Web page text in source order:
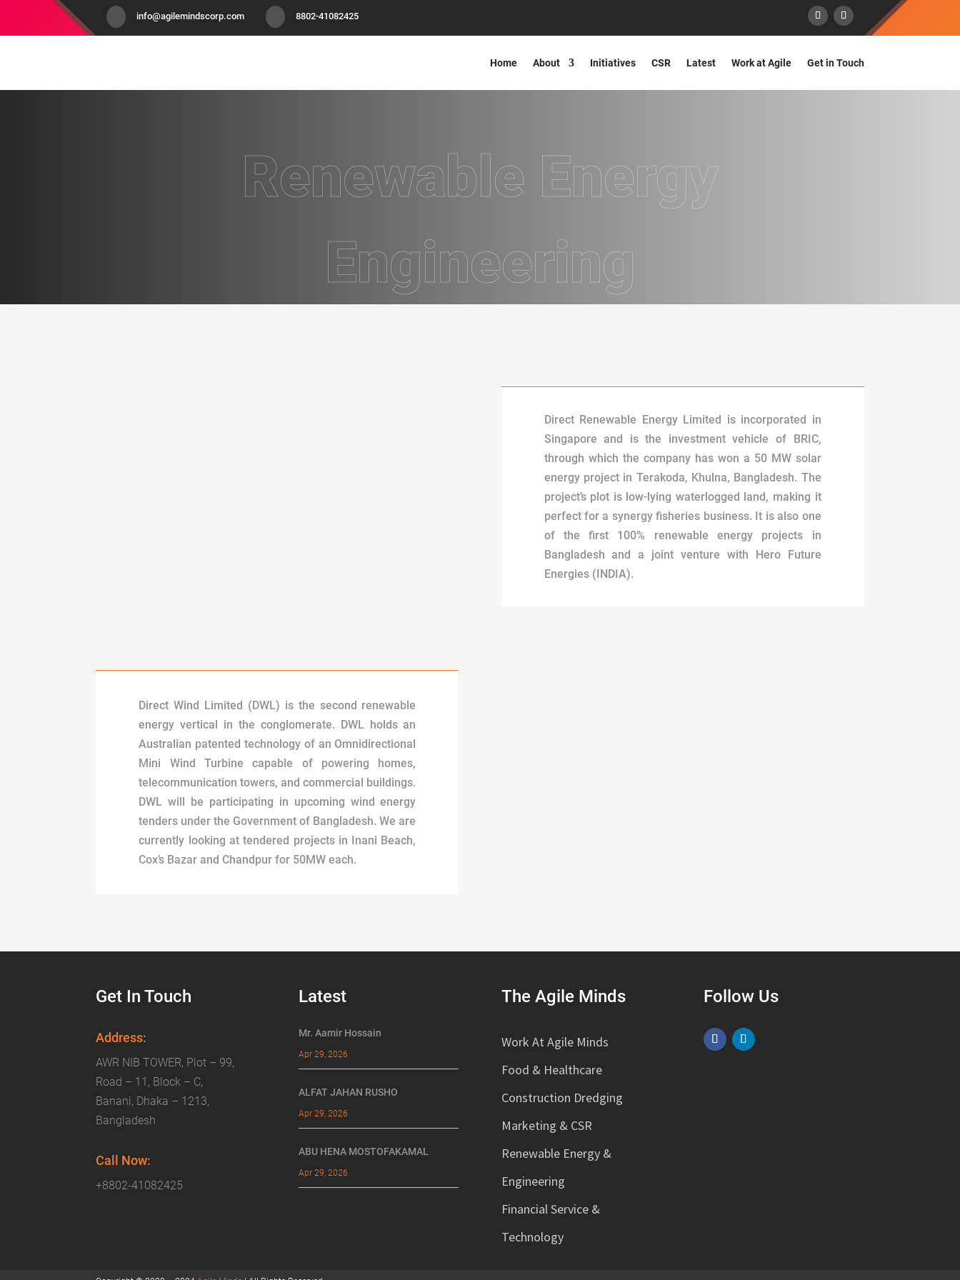
info@agilemindscorp.com 8802-41082425
Home About Initiatives CSR Latest Work at Agile Get in Touch
Renewable Energy
Engineering
Direct Renewable Energy Limited is incorporated in
Singapore and is the investment vehicle of BRIC,
through which the company has won a 50 MW solar
energy project in Terakoda, Khulna, Bangladesh. The
project’s plot is low-lying waterlogged land, making it
perfect for a synergy fisheries business. It is also one
of the first 100% renewable energy projects in
Bangladesh and a joint venture with Hero Future
Energies (INDIA).
Direct Wind Limited (DWL) is the second renewable
energy vertical in the conglomerate. DWL holds an
Australian patented technology of an Omnidirectional
Mini Wind Turbine capable of powering homes,
telecommunication towers, and commercial buildings.
DWL will be participating in upcoming wind energy
tenders under the Government of Bangladesh. We are
currently looking at tendered projects in Inani Beach,
Cox’s Bazar and Chandpur for 50MW each.
Get In Touch
Address:
AWR NIB TOWER, Plot – 99,
Road – 11, Block – C,
Banani, Dhaka – 1213,
Bangladesh
Call Now:
+8802-41082425
Latest
Mr. Aamir Hossain
Apr 29, 2026
ALFAT JAHAN RUSHO
Apr 29, 2026
ABU HENA MOSTOFAKAMAL
Apr 29, 2026
The Agile Minds
Work At Agile Minds
Food & Healthcare
Construction Dredging
Marketing & CSR
Renewable Energy &
Engineering
Financial Service &
Technology
Follow Us